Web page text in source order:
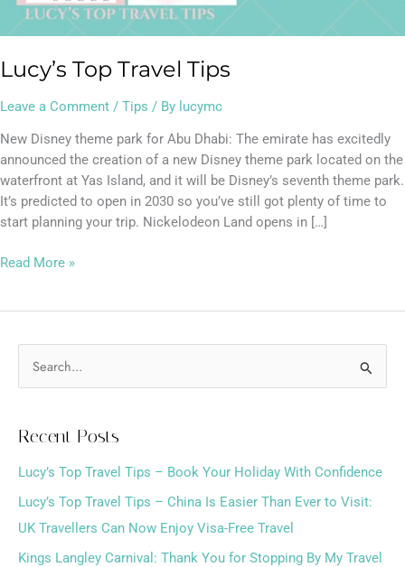
Lucy’s Top Travel Tips
Leave a Comment / Tips / By lucymc
New Disney theme park for Abu Dhabi: The emirate has excitedly
announced the creation of a new Disney theme park located on the
waterfront at Yas Island, and it will be Disney’s seventh theme park.
It’s predicted to open in 2030 so you’ve still got plenty of time to
start planning your trip. Nickelodeon Land opens in […]
Read More »
c
h
f
o
Recent Posts
Lucy’s Top Travel Tips – Book Your Holiday With Confidence
Lucy’s Top Travel Tips – China Is Easier Than Ever to Visit:
UK Travellers Can Now Enjoy Visa-Free Travel
Kings Langley Carnival: Thank You for Stopping By My Travel